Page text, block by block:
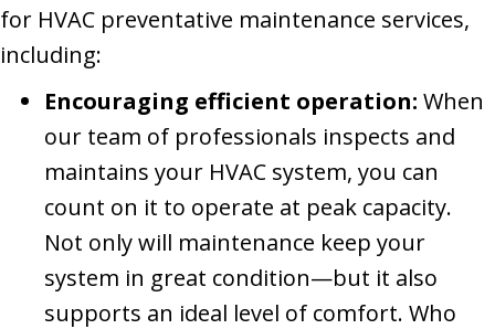
for HVAC preventative maintenance services,
including:
Encouraging efficient operation: When
our team of professionals inspects and
maintains your HVAC system, you can
count on it to operate at peak capacity.
Not only will maintenance keep your
system in great condition—but it also
supports an ideal level of comfort. Who